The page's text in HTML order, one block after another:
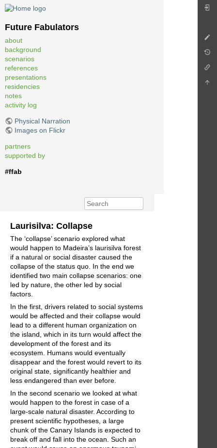
Future Fabulators
about
background
scenarios
references
presentations
residencies
notes
activity log
Physical Narration
Images on Flickr
partners
supported by
#ffab
Laurisilva: Collapse
The ‘collapse’ scenario explored what
would happen to Madeira’s laurisilva forest
if a natural or social disaster caused the
collapse of the status quo. In the end we
identified two main collapse scenarios: one
led by nature, the other led by social
factors.
In the first, drivers related to social systems
would be affected and their collapse would
lead to a different human organization on
the island, which in its turn would affect the
development of the forest and its
ecosystem. Humans would eventually
disappear and the forest would revert to its
original state, significantly healthier and
less endangered than ever before.
In the second scenario we looked at what
would happen to the forest in case of a
large-scale natural disaster. According to
present scientific hypotheses, a large
chunk of the Canary Islands is expected to
break off and fall into the ocean. Such an